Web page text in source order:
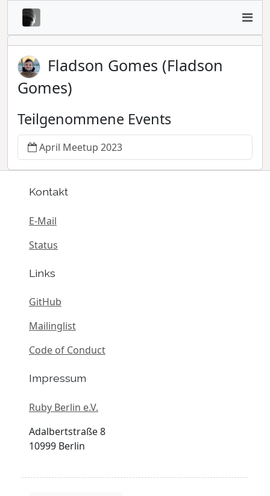
Fladson Gomes (Fladson
Gomes)
Teilgenommene Events
April Meetup 2023
Kontakt
E-Mail
Status
Links
GitHub
Mailinglist
Code of Conduct
Impressum
Ruby Berlin e.V.
Adalbertstraße 8
10999 Berlin